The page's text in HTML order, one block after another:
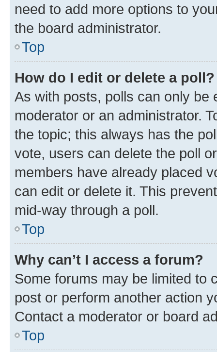
need to add more options to
the board administrator.
Top
How do I edit or delete a poll?
As with posts, polls can only be
moderator or an administrator.
the topic; this always has the
vote, users can delete the poll
members have already placed
can edit or delete it. This
mid-way through a poll.
Top
Why can’t I access a forum?
Some forums may be limited to
post or perform another action
Contact a moderator or board
Top